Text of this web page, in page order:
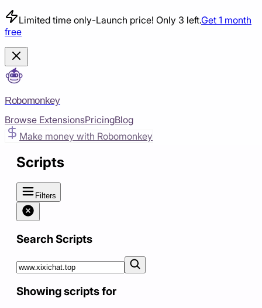
Limited time only-Launch price! Only 3 left.Get 1 month
free
Robomonkey
Browse ExtensionsPricingBlog
Make money with Robomonkey
Scripts
Filters
Search Scripts
Showing scripts for